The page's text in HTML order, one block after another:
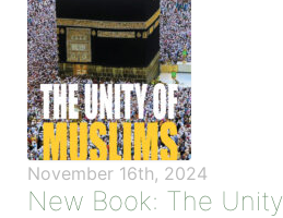
November 16th, 2024
New Book: The